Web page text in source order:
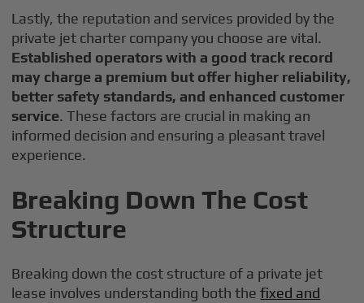
Lastly, the reputation and services provided by the
private jet charter company you choose are vital.
Established operators with a good track record
may charge a premium but offer higher reliability,
better safety standards, and enhanced customer
service. These factors are crucial in making an
informed decision and ensuring a pleasant travel
experience.
Breaking Down The Cost
Structure
Breaking down the cost structure of a private jet
lease involves understanding both thefixed and